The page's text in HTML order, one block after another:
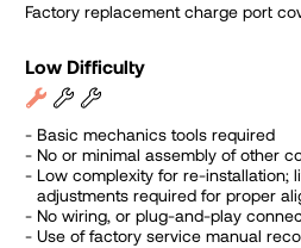
Factory replacement charge port
Low Difficulty
Basic mechanics tools required
No or minimal assembly of other
Low complexity for re-installation;
adjustments required for proper
No wiring, or plug-and-play
Use of factory service manual